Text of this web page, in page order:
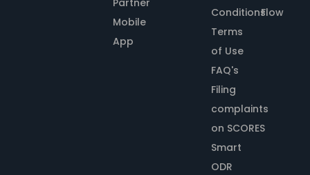
Partner
Mobile
App
Conditions
Terms
of Use
FAQ's
Filing
complaints
on SCORES
Smart
ODR
Flow